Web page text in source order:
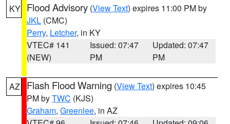
KY Flood Advisory (View Text) expires 11:00 PM by
JKL (CMC)
Perry, Letcher, in KY
VTEC# 141
(NEW)
Issued: 07:47
PM
Updated: 07:47
PM
AZ Flash Flood Warning (View Text) expires 10:45
PM byTWC (KJS)
Graham, Greenlee, in AZ